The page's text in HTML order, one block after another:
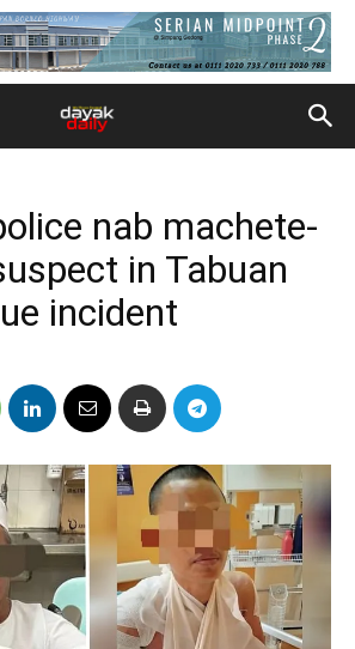
nab machete-
in Tabuan
incident